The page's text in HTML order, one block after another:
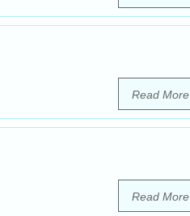
Read More
Read More